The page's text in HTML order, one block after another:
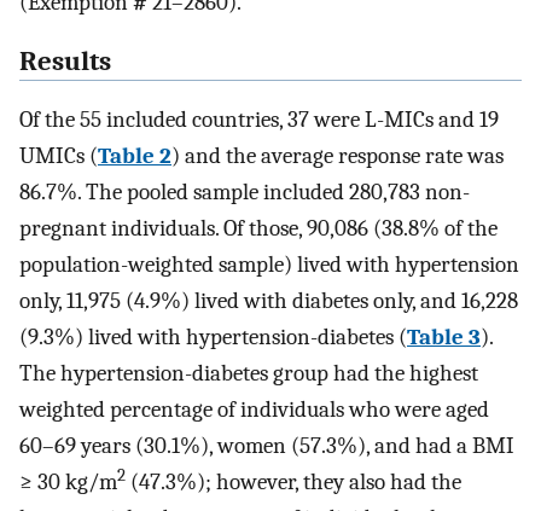
Results
Of the 55 included countries, 37 were L-MICs and 19
UMICs (Table 2) and the average response rate was
86.7%. The pooled sample included 280,783 non-
pregnant individuals. Of those, 90,086 (38.8% of the
population-weighted sample) lived with hypertension
only, 11,975 (4.9%) lived with diabetes only, and 16,228
(9.3%) lived with hypertension-diabetes (Table 3).
The hypertension-diabetes group had the highest
weighted percentage of individuals who were aged
60–69 years (30.1%), women (57.3%), and had a BMI
≥ 30 kg/m2 (47.3%); however, they also had the